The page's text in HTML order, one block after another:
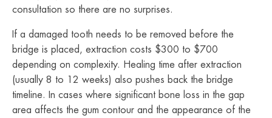
consultation so there are no surprises.
If a damaged tooth needs to be removed before the
bridge is placed, extraction costs $300 to $700
depending on complexity. Healing time after extraction
(usually 8 to 12 weeks) also pushes back the bridge
timeline. In cases where significant bone loss in the gap
area affects the gum contour and the appearance of the